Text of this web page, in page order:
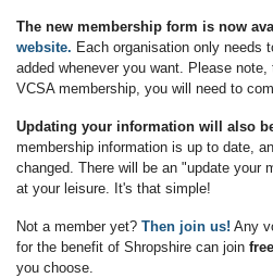
The new membership form is now
website. Each organisation only needs
added whenever you want. Please
VCSA membership, you will need to
Updating your information will also
membership information is up to date,
changed. There will be an "update your
at your leisure. It's that simple!
Not a member yet? Then join us! Any
for the benefit of Shropshire can join
you choose.